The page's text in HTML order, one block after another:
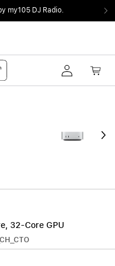
my105 DJ Radio.
32-Core GPU